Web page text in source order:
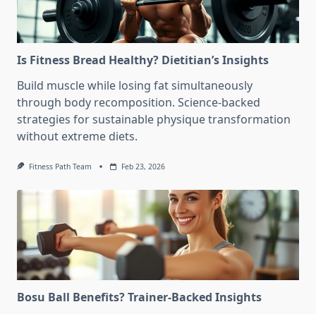
Is Fitness Bread Healthy? Dietitian’s Insights
Build muscle while losing fat simultaneously
through body recomposition. Science-backed
strategies for sustainable physique transformation
without extreme diets.
Fitness Path Team Feb 23, 2026
Bosu Ball Benefits? Trainer-Backed Insights